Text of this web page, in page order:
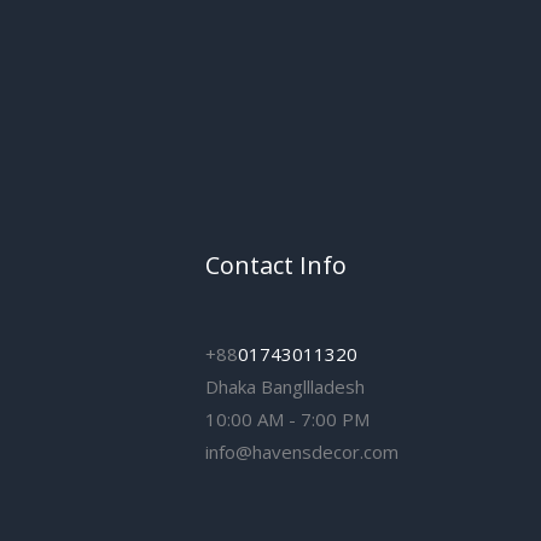
Contact Info
+8801743011320
Dhaka Bangllladesh
10:00 AM - 7:00 PM
info@havensdecor.com